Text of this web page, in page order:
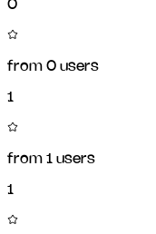
0
from 0 users
1
from 1 users
1